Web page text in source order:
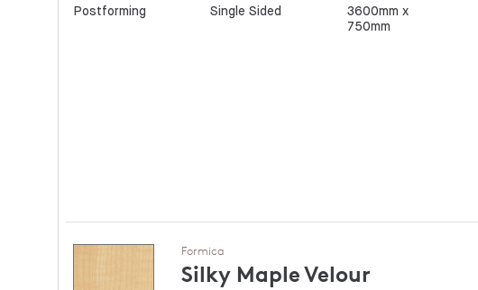
Postforming Single Sided
3600mm x
750mm
Formica
Silky MapleVelour